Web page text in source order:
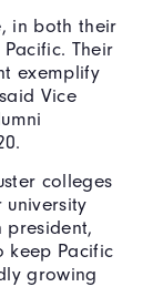
in both their
Their
exemplify
Vice
colleges
president,
keep Pacific
growing